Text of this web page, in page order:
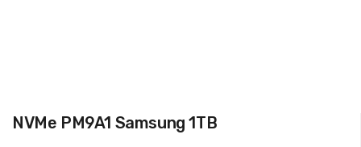
NVMe PM9A1 Samsung 1TB